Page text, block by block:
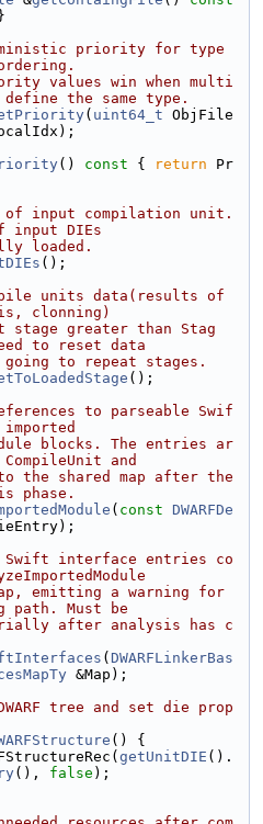
priority for type
values win when multi
the same type.
( uint64_t ObjFile
() const { return Pr
input compilation unit.
DIEs
loaded.
();
units data(results of
clonning)
stage greater than Stag
to reset data
to repeat stages.
();
to parseable Swif
blocks. The entries ar
and
the shared map after the
phase.
( const DWARFDe
interface entries co
emitting a warning for
path. Must be
after analysis has c
( DWARFLinkerBas
&Map);
tree and set die prop
() {
getUnitDIE ().
(), false );